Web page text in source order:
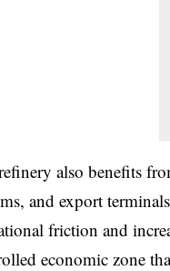
also benefits
and export
friction and
economic zone